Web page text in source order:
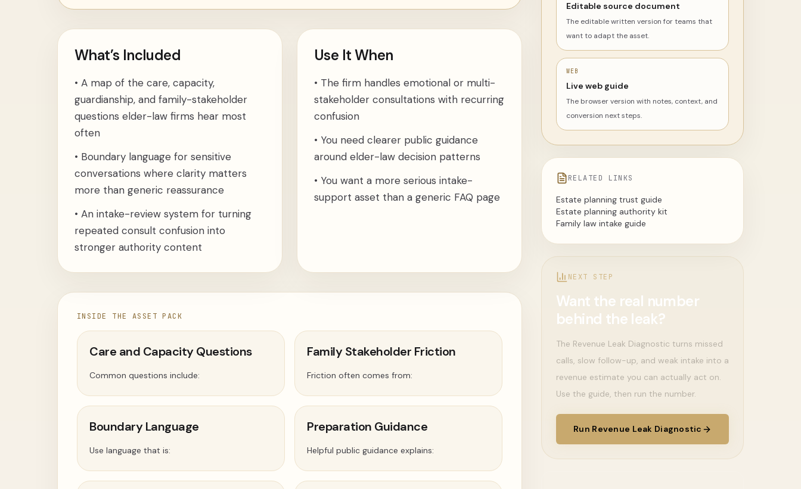
What’s Included
• A map of the care, capacity,
guardianship, and family-stakeholder
questions elder-law firms hear most
often
• Boundary language for sensitive
conversations where clarity matters
more than generic reassurance
• An intake-review system for turning
repeated consult confusion into
stronger authority content
Use It When
• The firm handles emotional or multi-
stakeholder consultations with recurring
confusion
• You need clearer public guidance
around elder-law decision patterns
• You want a more serious intake-
support asset than a generic FAQ page
INSIDE THE ASSET PACK
Care and Capacity Questions
Common questions include:
Family Stakeholder Friction
Friction often comes from:
Boundary Language
Use language that is:
Preparation Guidance
Helpful public guidance explains:
Editable source document
The editable written version for teams that
want to adapt the asset.
WEB
Live web guide
The browser version with notes, context, and
conversion next steps.
RELATED LINKS
Estate planning trust guide
Estate planning authority kit
Family law intake guide
NEXT STEP
Want the real number
behind the leak?
The Revenue Leak Diagnostic turns missed
calls, slow follow-up, and weak intake into a
revenue estimate you can actually act on.
Use the guide, then run the number.
Run Revenue Leak Diagnostic